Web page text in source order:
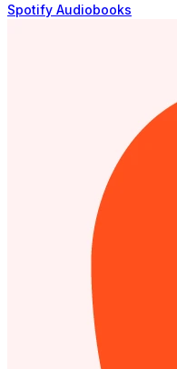
Spotify Audiobooks